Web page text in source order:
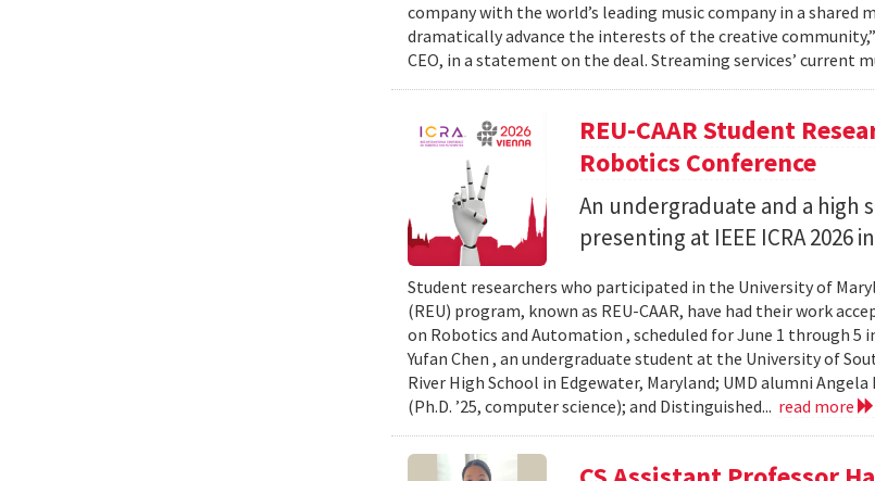
company with the world’s leading music company in a
dramatically advance the interests of the creative community,”
CEO, in a statement on the deal. Streaming services’ current
REU-CAAR Student
Robotics Conference
An undergraduate and a
presenting at IEEE ICRA 2026
Student researchers who participated in the University of
(REU) program, known as REU-CAAR, have had their work
on Robotics and Automation , scheduled for June 1 through 5
Yufan Chen , an undergraduate student at the University of
River High School in Edgewater, Maryland; UMD alumni Angela
(Ph.D. ’25, computer science); and Distinguished... read more